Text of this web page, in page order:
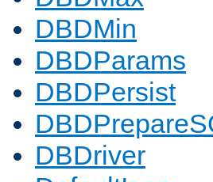
DBDMin
DBDParams
DBDPersist
DBDriver